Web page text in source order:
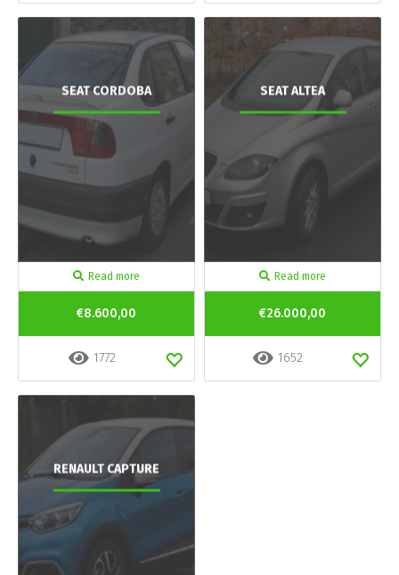
SEAT CORDOBA
Read more
€8.600,00
1772
SEAT ALTEA
Read more
€26.000,00
1652
RENAULT CAPTURE